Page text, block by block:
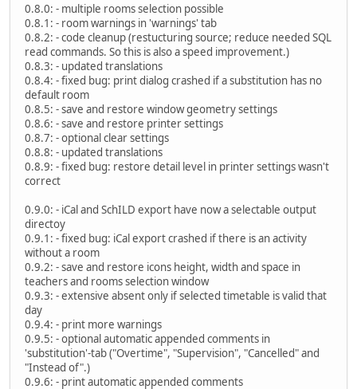
0.8.0: - multiple rooms selection possible
0.8.1: - room warnings in 'warnings' tab
0.8.2: - code cleanup (restucturing source; reduce needed SQL
read commands. So this is also a speed improvement.)
0.8.3: - updated translations
0.8.4: - fixed bug: print dialog crashed if a substitution has no
default room
0.8.5: - save and restore window geometry settings
0.8.6: - save and restore printer settings
0.8.7: - optional clear settings
0.8.8: - updated translations
0.8.9: - fixed bug: restore detail level in printer settings wasn't
correct
0.9.0: - iCal and SchILD export have now a selectable output
directoy
0.9.1: - fixed bug: iCal export crashed if there is an activity
without a room
0.9.2: - save and restore icons height, width and space in
teachers and rooms selection window
0.9.3: - extensive absent only if selected timetable is valid that
day
0.9.4: - print more warnings
0.9.5: - optional automatic appended comments in
'substitution'-tab ("Overtime", "Supervision", "Cancelled" and
"Instead of".)
0.9.6: - print automatic appended comments